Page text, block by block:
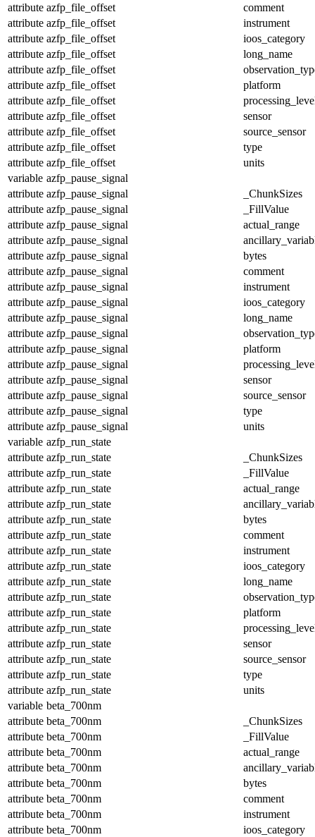
attribute azfp_file_offset
comment
attribute azfp_file_offset
instrument
attribute azfp_file_offset
ioos_category
attribute azfp_file_offset
long_name
attribute azfp_file_offset
attribute azfp_file_offset
platform
attribute azfp_file_offset
attribute azfp_file_offset
sensor
attribute azfp_file_offset
source_sensor
attribute azfp_file_offset
type
attribute azfp_file_offset
units
variable azfp_pause_signal
attribute azfp_pause_signal
_ChunkSizes
attribute azfp_pause_signal
_FillValue
attribute azfp_pause_signal
actual_range
attribute azfp_pause_signal
attribute azfp_pause_signal
bytes
attribute azfp_pause_signal
comment
attribute azfp_pause_signal
instrument
attribute azfp_pause_signal
ioos_category
attribute azfp_pause_signal
long_name
attribute azfp_pause_signal
attribute azfp_pause_signal
platform
attribute azfp_pause_signal
attribute azfp_pause_signal
sensor
attribute azfp_pause_signal
source_sensor
attribute azfp_pause_signal
type
attribute azfp_pause_signal
units
variable azfp_run_state
attribute azfp_run_state
_ChunkSizes
attribute azfp_run_state
_FillValue
attribute azfp_run_state
actual_range
attribute azfp_run_state
attribute azfp_run_state
bytes
attribute azfp_run_state
comment
attribute azfp_run_state
instrument
attribute azfp_run_state
ioos_category
attribute azfp_run_state
long_name
attribute azfp_run_state
attribute azfp_run_state
platform
attribute azfp_run_state
attribute azfp_run_state
sensor
attribute azfp_run_state
source_sensor
attribute azfp_run_state
type
attribute azfp_run_state
units
variable beta_700nm
attribute beta_700nm
_ChunkSizes
attribute beta_700nm
_FillValue
attribute beta_700nm
actual_range
attribute beta_700nm
attribute beta_700nm
bytes
attribute beta_700nm
comment
attribute beta_700nm
instrument
attribute beta_700nm
ioos_category